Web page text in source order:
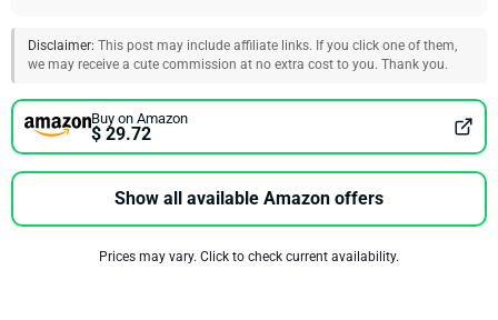
Disclaimer: This post may include affiliate links. If you click one of them,
we may receive a cute commission at no extra cost to you. Thank you.
Buy on Amazon
$ 29.72
Show all available Amazon offers
Prices may vary. Click to check current availability.